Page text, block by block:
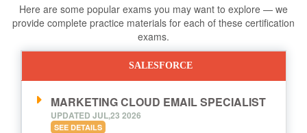
Here are some popular exams you may want to explore — we
provide complete practice materials for each of these certification
exams.
SALESFORCE
MARKETING CLOUD EMAIL SPECIALIST
UPDATED JUL,23 2026
SEE DETAILS